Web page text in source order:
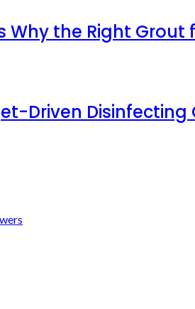
Why the Right Grout
Driven